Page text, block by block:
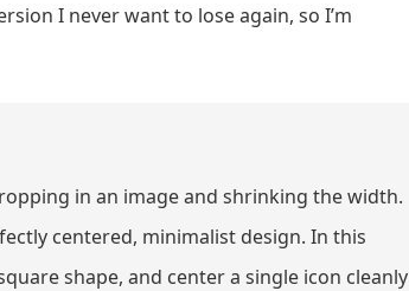
I never want to lose again, so I’m
in an image and shrinking the width.
centered, minimalist design. In this
shape, and center a single icon cleanly